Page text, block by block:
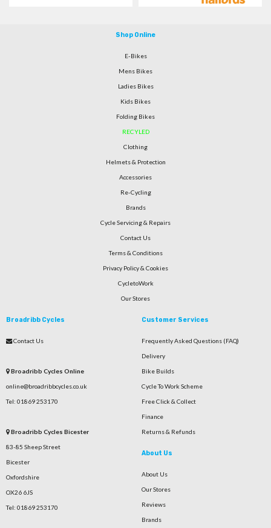
Shop Online
E-Bikes
Mens Bikes
Ladies Bikes
Kids Bikes
Folding Bikes
RECYLED
Clothing
Helmets & Protection
Accessories
Re-Cycling
Brands
Cycle Servicing & Repairs
Contact Us
Terms & Conditions
Privacy Policy & Cookies
CycletoWork
Our Stores
Broadribb Cycles
Contact Us
Broadribb Cycles Online
online@broadribbcycles.co.uk
Tel: 01869 253170
Broadribb Cycles Bicester
83-85 Sheep Street
Bicester
Oxfordshire
OX26 6JS
Tel: 01869 253170
Customer Services
Frequently Asked Questions (FAQ)
Delivery
Bike Builds
Cycle To Work Scheme
Free Click & Collect
Finance
Returns & Refunds
About Us
About Us
Our Stores
Reviews
Brands